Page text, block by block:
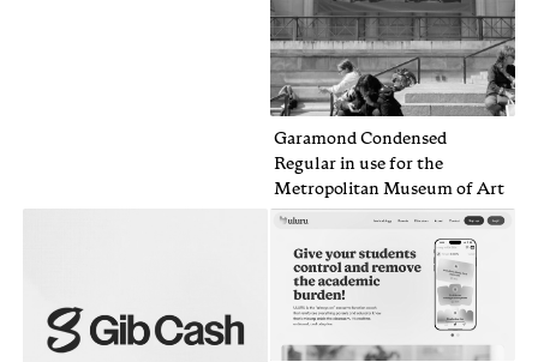
Garamond Condensed
Regular in use for the
Metropolitan Museum of Art